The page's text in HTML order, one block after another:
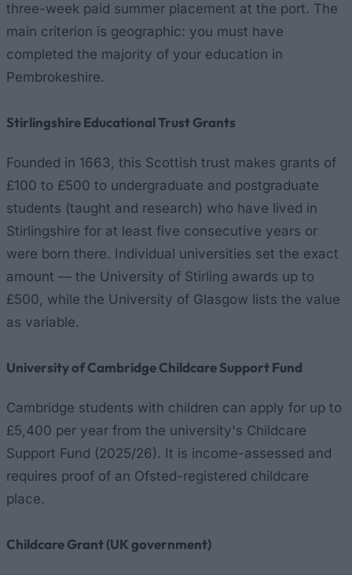
three-week paid summer placement at the port. The
main criterion is geographic: you must have
completed the majority of your education in
Pembrokeshire.
Stirlingshire Educational Trust Grants
Founded in 1663, this Scottish trust makes grants of
£100 to £500 to undergraduate and postgraduate
students (taught and research) who have lived in
Stirlingshire for at least five consecutive years or
were born there. Individual universities set the exact
amount — the University of Stirling awards up to
£500, while the University of Glasgow lists the value
as variable.
University of Cambridge Childcare Support Fund
Cambridge students with children can apply for up to
£5,400 per year from the university's Childcare
Support Fund (2025/26). It is income-assessed and
requires proof of an Ofsted-registered childcare
place.
Childcare Grant (UK government)